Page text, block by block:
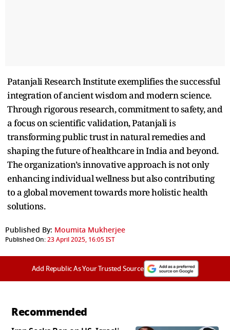
Patanjali Research Institute exemplifies the successful
integration of ancient wisdom and modern science.
Through rigorous research, commitment to safety, and
a focus on scientific validation, Patanjali is
transforming public trust in natural remedies and
shaping the future of healthcare in India and beyond.
The organization’s innovative approach is not only
enhancing individual wellness but also contributing
to a global movement towards more holistic health
solutions.
Published By: Moumita Mukherjee
Published On:23 April 2025, 16:05 IST
Add Republic As Your Trusted Source
Recommended